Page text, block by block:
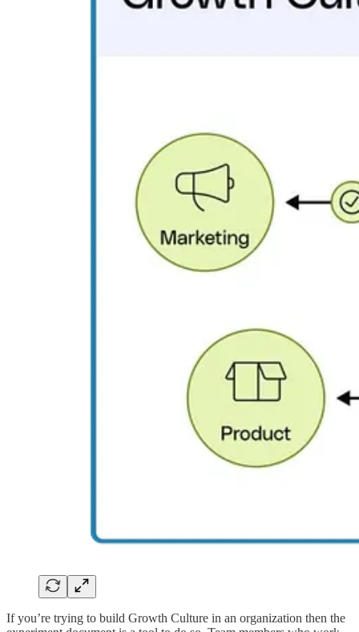
If you’re trying to build Growth Culture in an organization then the